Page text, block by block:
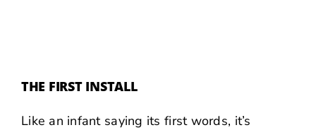
THE FIRST INSTALL
Like an infant saying its first words, it’s